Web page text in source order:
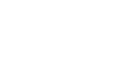
Should I start using menstrual